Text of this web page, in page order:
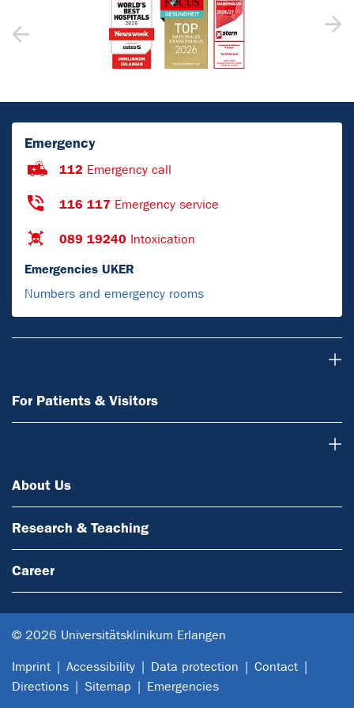
Emergency
112 Emergency call
116 117 Emergency service
089 19240 Intoxication
Emergencies UKER
Numbers and emergency rooms
For Patients & Visitors
About Us
Research & Teaching
Career
© 2026 Universitätsklinikum Erlangen
Imprint Accessibility Data protection
Contact
Directions
Sitemap Emergencies